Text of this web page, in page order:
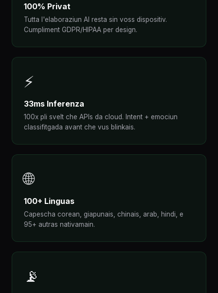
100% Privat
Tutta l'elaboraziun AI resta sin voss dispositiv.
Cumpliment GDPR/HIPAA per design.
⚡
33ms Inferenza
100x pli svelt che APIs da cloud. Intent + emociun
classifitgada avant che vus blinkais.
🌐
100+ Linguas
Capescha corean, giapunais, chinais, arab, hindi, e
95+ autras nativamain.
📡